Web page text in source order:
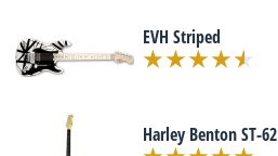
EVH Striped
Harley Benton ST-62